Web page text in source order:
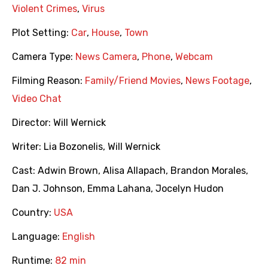
Violent Crimes, Virus
Plot Setting: Car, House, Town
Camera Type: News Camera, Phone, Webcam
Filming Reason: Family/Friend Movies, News Footage,
Video Chat
Director: Will Wernick
Writer: Lia Bozonelis, Will Wernick
Cast: Adwin Brown, Alisa Allapach, Brandon Morales,
Dan J. Johnson, Emma Lahana, Jocelyn Hudon
Country: USA
Language: English
Runtime: 82 min